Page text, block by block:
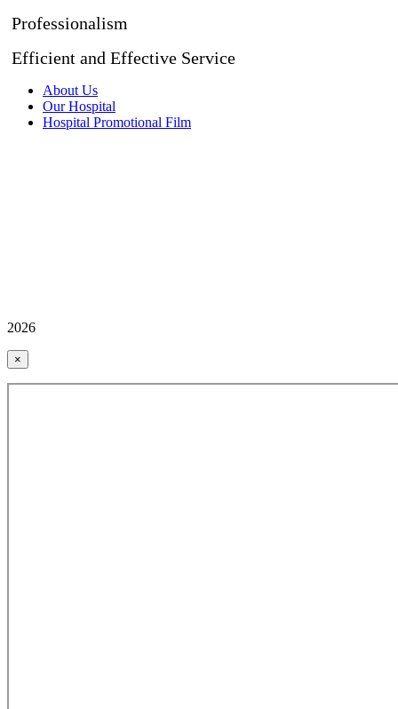
Professionalism
Efficient and Effective Service
About Us
Our Hospital
Hospital Promotional Film
2026
×